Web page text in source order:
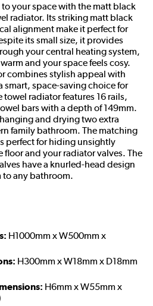
your space with the matt black
radiator. Its striking matt black
alignment make it perfect for
its small size, it provides
your central heating system,
and your space feels cosy.
combines stylish appeal with
space-saving choice for
radiator features 16 rails,
bars with a depth of 149mm.
and drying two extra
family bathroom. The matching
perfect for hiding unsightly
and your radiator valves. The
have a knurled-head design
to any bathroom.
H1000mm x W500mm x
H300mm x W18mm x D18mm
H6mm x W55mm x